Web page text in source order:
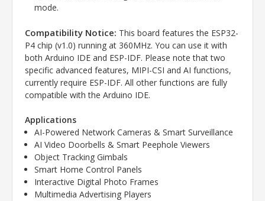
mode.
Compatibility Notice: This board features the ESP32-
P4 chip (v1.0) running at 360MHz. You can use it with
both Arduino IDE and ESP-IDF. Please note that two
specific advanced features, MIPI-CSI and AI functions,
currently require ESP-IDF. All other functions are fully
compatible with the Arduino IDE.
Applications
AI-Powered Network Cameras & Smart Surveillance
AI Video Doorbells & Smart Peephole Viewers
Object Tracking Gimbals
Smart Home Control Panels
Interactive Digital Photo Frames
Multimedia Advertising Players